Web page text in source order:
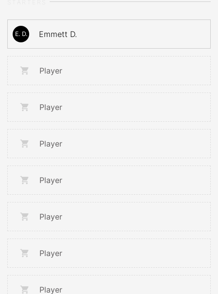
E. D. Emmett D.
Player
Player
Player
Player
Player
Player
Player